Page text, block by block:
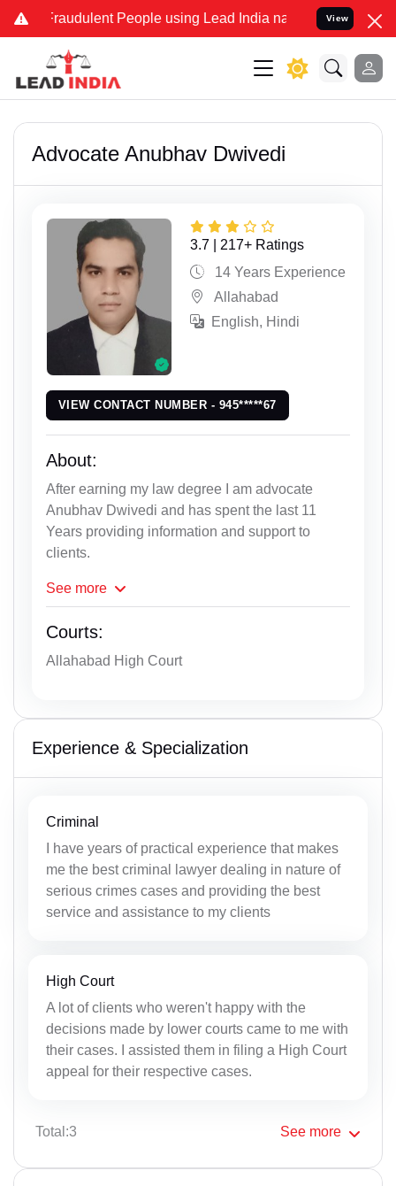
People using Lead India name to Resolve your Legal
View
Advocate Anubhav Dwivedi
3.7 | 217+ Ratings
14 Years Experience
Allahabad
English, Hindi
VIEW CONTACT NUMBER - 945*****67
About:
After earning my law degree I am advocate
Anubhav Dwivedi and has spent the last 11
Years providing information and support to
clients.
See more
Courts:
Allahabad High Court
Experience & Specialization
Criminal
I have years of practical experience that makes
me the best criminal lawyer dealing in nature of
serious crimes cases and providing the best
service and assistance to my clients
High Court
A lot of clients who weren't happy with the
decisions made by lower courts came to me with
their cases. I assisted them in filing a High Court
appeal for their respective cases.
Total:3 See more